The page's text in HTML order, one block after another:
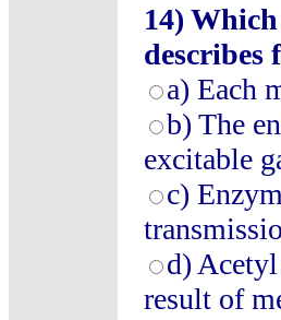
14)
describes
a) Each
b) The
excitable
c)
d) Acetyl
result of